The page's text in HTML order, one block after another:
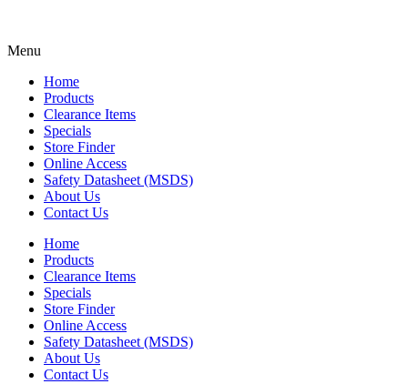
Menu
Home
Products
Clearance Items
Specials
Store Finder
Online Access
Safety Datasheet (MSDS)
About Us
Contact Us
Home
Products
Clearance Items
Specials
Store Finder
Online Access
Safety Datasheet (MSDS)
About Us
Contact Us